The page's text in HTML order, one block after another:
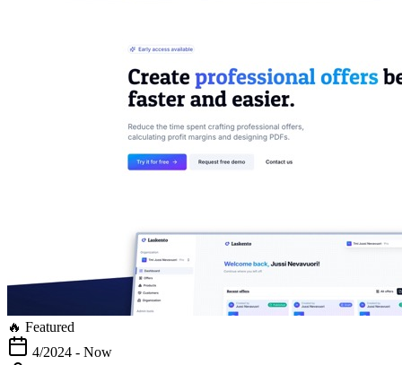
🔥 Featured
4/2024 - Now